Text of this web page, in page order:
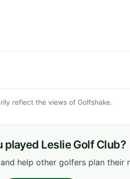
reflect the views of Golfshake.
played Leslie Golf Club?
help other golfers plan their